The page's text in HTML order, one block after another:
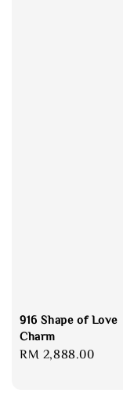
916 Shape of Love
Charm
Regular
RM 2,888.00